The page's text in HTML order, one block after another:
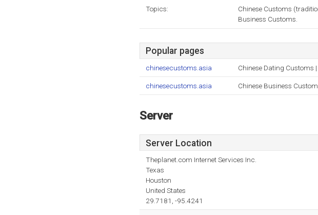
Topics:
Chinese Customs
Business Customs.
Popular pages
chinesecustoms.asia Chinese Dating Customs |
chinesecustoms.asia Chinese Business
Server
Server Location
Theplanet.com Internet Services Inc.
Texas
Houston
United States
29.7181, -95.4241